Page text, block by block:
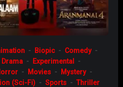
Biopic
Comedy
Drama
Experimental
Movies
Mystery
(Sci-Fi) Sports
Thriller